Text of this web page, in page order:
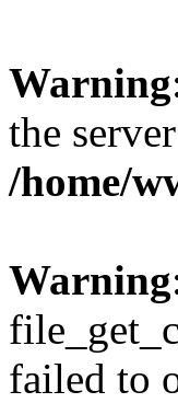
Warning
the
/home/
Warning
failed to